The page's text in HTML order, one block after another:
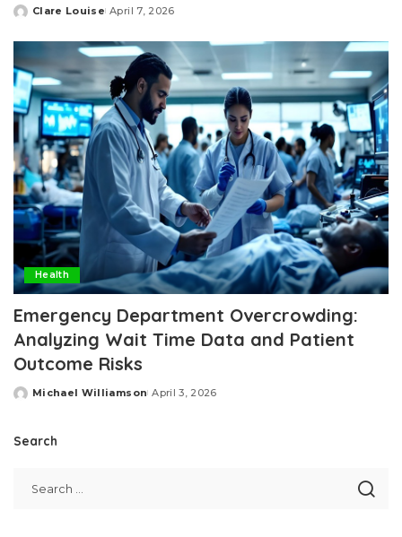
Posted
Clare Louise April 7, 2026
Health
Emergency Department Overcrowding:
Analyzing Wait Time Data and Patient
Outcome Risks
Posted
Michael Williamson April 3, 2026
Search